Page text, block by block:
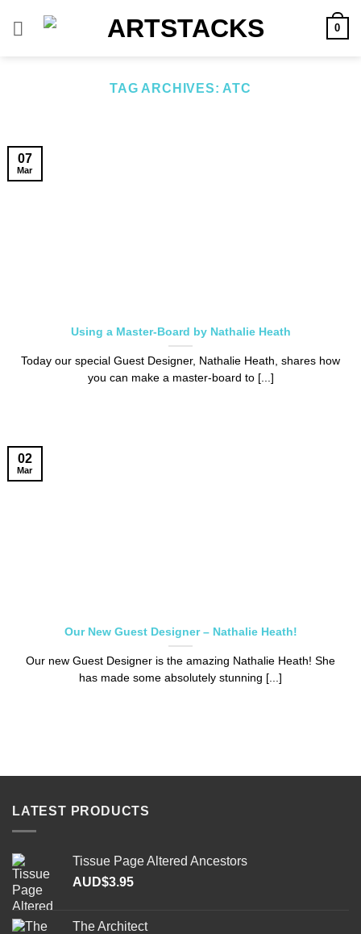
0
TAG ARCHIVES: ATC
Using a Master-Board by Nathalie Heath
Today our special Guest Designer, Nathalie Heath, shares how
you can make a master-board to [...]
07
Mar
Our New Guest Designer – Nathalie Heath!
Our new Guest Designer is the amazing Nathalie Heath! She
has made some absolutely stunning [...]
02
Mar
LATEST PRODUCTS
Tissue Page Altered Ancestors
AUD$3.95
The Architect